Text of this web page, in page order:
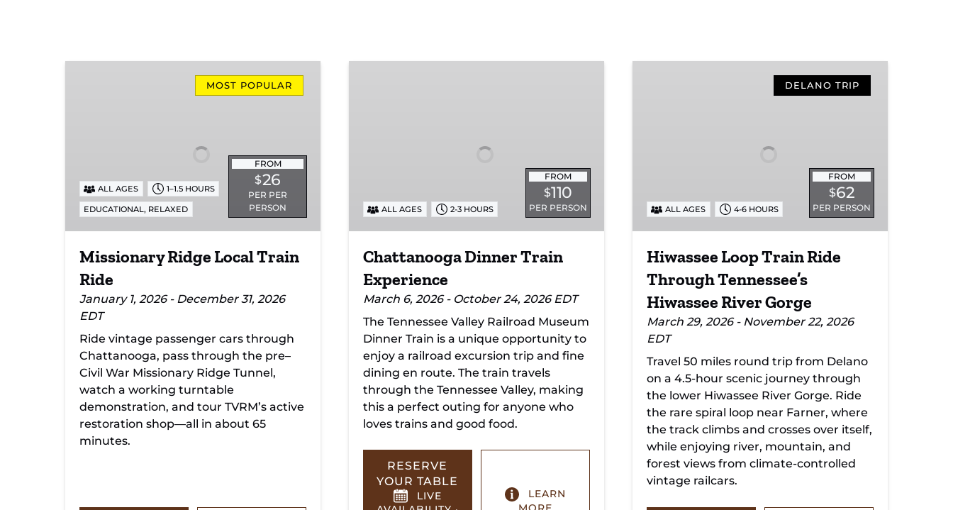
MOST POPULAR
FROM
$26
PER PER
PERSON
ALL AGES 1–1.5 HOURS
EDUCATIONAL, RELAXED
Missionary Ridge Local Train
Ride
January 1, 2026 - December 31, 2026
EDT
Ride vintage passenger cars through
Chattanooga, pass through the pre–
Civil War Missionary Ridge Tunnel,
watch a working turntable
demonstration, and tour TVRM’s active
restoration shop—all in about 65
minutes.
FROM
$110
PER PERSON
ALL AGES 2-3 HOURS
Chattanooga Dinner Train
Experience
March 6, 2026 - October 24, 2026 EDT
The Tennessee Valley Railroad Museum
Dinner Train is a unique opportunity to
enjoy a railroad excursion trip and fine
dining en route. The train travels
through the Tennessee Valley, making
this a perfect outing for anyone who
loves trains and good food.
RESERVE
YOUR TABLE
LIVE
LEARN
Gorge
DELANO TRIP
FROM
$62
PER PERSON
ALL AGES 4-6 HOURS
Hiwassee Loop Train Ride
Through Tennessee’s
Hiwassee River Gorge
March 29, 2026 - November 22, 2026
EDT
Travel 50 miles round trip from Delano
on a 4.5-hour scenic journey through
the lower Hiwassee River Gorge. Ride
the rare spiral loop near Farner, where
the track climbs and crosses over itself,
while enjoying river, mountain, and
forest views from climate-controlled
vintage railcars.